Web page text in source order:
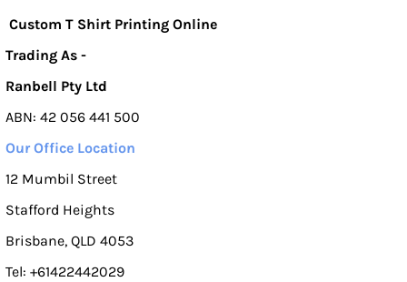
Custom T Shirt Printing Online
Trading As -
Ranbell Pty Ltd
ABN: 42 056 441 500
Our Office Location
12 Mumbil Street
Stafford Heights
Brisbane, QLD 4053
Tel: +61422442029